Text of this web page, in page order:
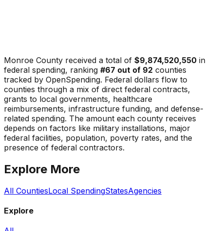
Monroe County received a total of $9,874,520,550 in
federal spending, ranking #67 out of 92 counties
tracked by OpenSpending. Federal dollars flow to
counties through a mix of direct federal contracts,
grants to local governments, healthcare
reimbursements, infrastructure funding, and defense-
related spending. The amount each county receives
depends on factors like military installations, major
federal facilities, population, poverty rates, and the
presence of federal contractors.
Explore More
All CountiesLocal SpendingStatesAgencies
Explore